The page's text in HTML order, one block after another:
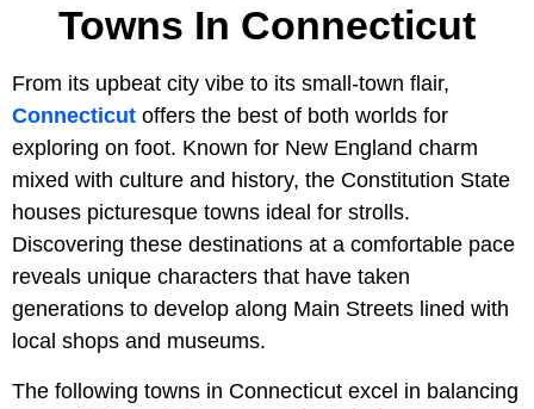
Towns In Connecticut
From its upbeat city vibe to its small-town flair,
Connecticut offers the best of both worlds for
exploring on foot. Known for New England charm
mixed with culture and history, the Constitution State
houses picturesque towns ideal for strolls.
Discovering these destinations at a comfortable pace
reveals unique characters that have taken
generations to develop along Main Streets lined with
local shops and museums.
The following towns in Connecticut excel in balancing